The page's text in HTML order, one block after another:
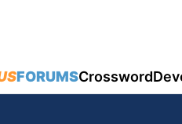
FORUMSCrossword